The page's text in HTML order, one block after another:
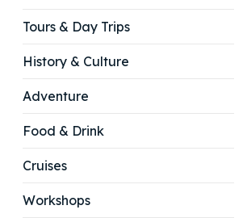
Tours & Day Trips
History & Culture
Adventure
Food & Drink
Cruises
Workshops